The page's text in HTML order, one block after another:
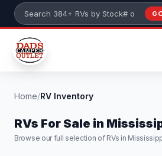
Skip to main content
Search 384+ RVs by stock
Home/RV Inventory
RVs For Sale in
Browse our full selection of RVs in